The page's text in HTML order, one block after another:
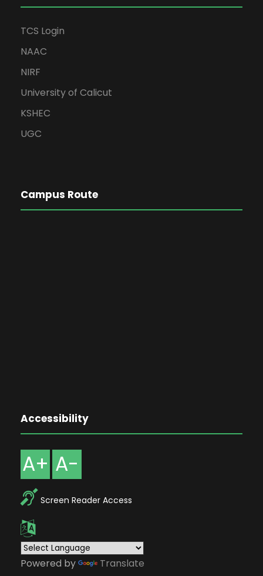
TCS Login
NAAC
NIRF
University of Calicut
KSHEC
UGC
Campus Route
Accessibility
A+ A-
Screen Reader Access
Powered by Translate